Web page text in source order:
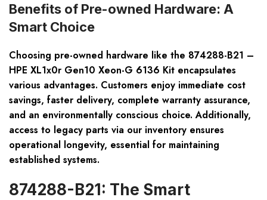
Benefits of Pre-owned Hardware: A
Smart Choice
Choosing pre-owned hardware like the 874288-B21 –
HPE XL1x0r Gen10 Xeon-G 6136 Kit encapsulates
various advantages. Customers enjoy immediate cost
savings, faster delivery, complete warranty assurance,
and an environmentally conscious choice. Additionally,
access to legacy parts via our inventory ensures
operational longevity, essential for maintaining
established systems.
874288-B21: The Smart